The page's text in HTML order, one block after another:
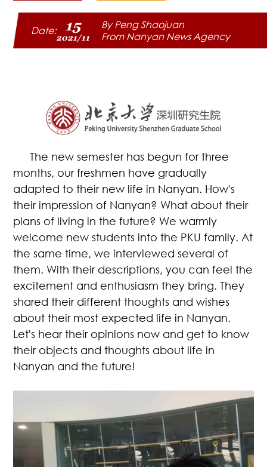
Date: 15
2021/11
By Peng Shaojuan
From Nanyan News Agency
The new semester has begun for three
months, our freshmen have gradually
adapted to their new life in Nanyan. How's
their impression of Nanyan? What about their
plans of living in the future? We warmly
welcome new students into the PKU family. At
the same time, we interviewed several of
them. With their descriptions, you can feel the
excitement and enthusiasm they bring. They
shared their different thoughts and wishes
about their most expected life in Nanyan.
Let's hear their opinions now and get to know
their objects and thoughts about life in
Nanyan and the future!